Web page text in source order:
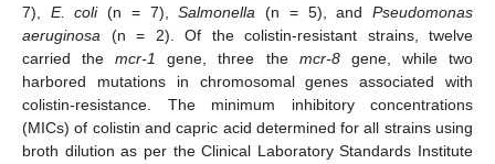
7), E. coli(n = 7),Salmonella (n = 5), andPseudomonas
aeruginosa (n = 2). Of the colistin-resistant strains, twelve
carried themcr-1 gene, three the mcr-8gene, while two
harbored mutations in chromosomal genes associated with
colistin-resistance. The minimum inhibitory concentrations
(MICs) of colistin and capric acid determined for all strains using
broth dilution as per the Clinical Laboratory Standards Institute